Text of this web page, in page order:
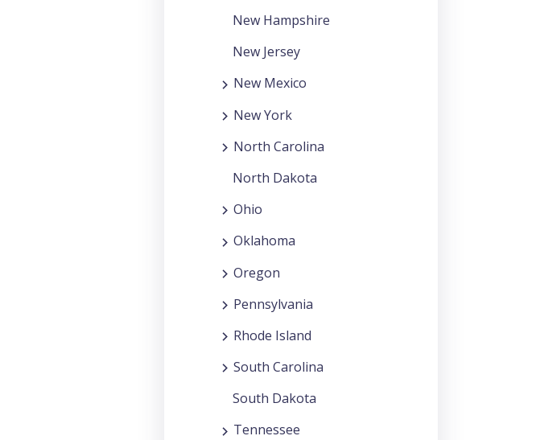
New Hampshire
New Jersey
New Mexico
New York
North Carolina
North Dakota
Ohio
Oklahoma
Oregon
Pennsylvania
Rhode Island
South Carolina
South Dakota
Tennessee